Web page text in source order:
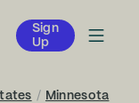
Sign
Up
/ Minnesota